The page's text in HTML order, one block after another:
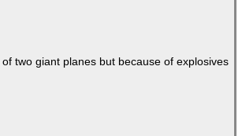
two giant planes but because of explosives